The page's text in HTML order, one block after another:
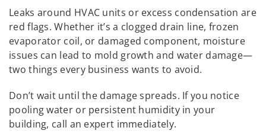
Leaks around HVAC units or excess condensation are
red flags. Whether it’s a clogged drain line, frozen
evaporator coil, or damaged component, moisture
issues can lead to mold growth and water damage—
two things every business wants to avoid.
Don’t wait until the damage spreads. If you notice
pooling water or persistent humidity in your
building, call an expert immediately.